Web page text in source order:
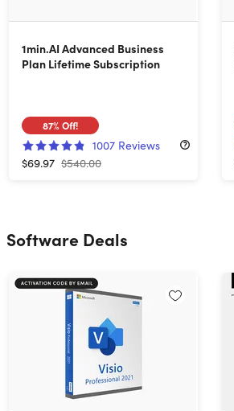
1min.AI Advanced Business
Plan Lifetime Subscription
87%Off!
1007 Reviews
$69.97 $540.00
Software Deals